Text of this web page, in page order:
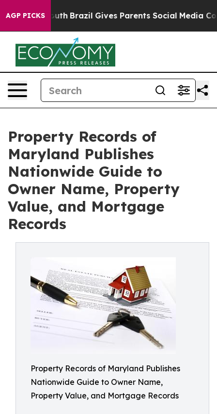
AGP PICKS
to Youth Brazil Gives Parents Social Media
Property Records of
Maryland Publishes
Nationwide Guide to
Owner Name, Property
Value, and Mortgage
Records
Property Records of Maryland Publishes
Nationwide Guide to Owner Name,
Property Value, and Mortgage Records